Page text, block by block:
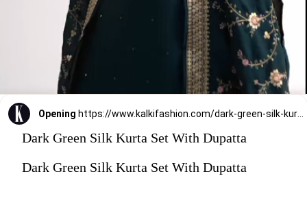
Opening https://www.kalkifashion.com/dark-green-silk-kurta-set-with-dupatta.html?utm_source=web-stories&utm_medium=organic
Dark Green Silk Kurta Set With Dupatta
Dark Green Silk Kurta Set With Dupatta